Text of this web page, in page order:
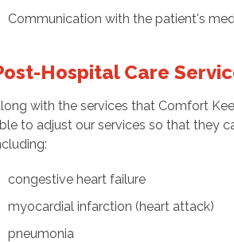
Communication with the patient's
Hospital Care
with the services that Comfort
to adjust our services so that they
congestive heart failure
myocardial infarction (heart attack)
pneumonia